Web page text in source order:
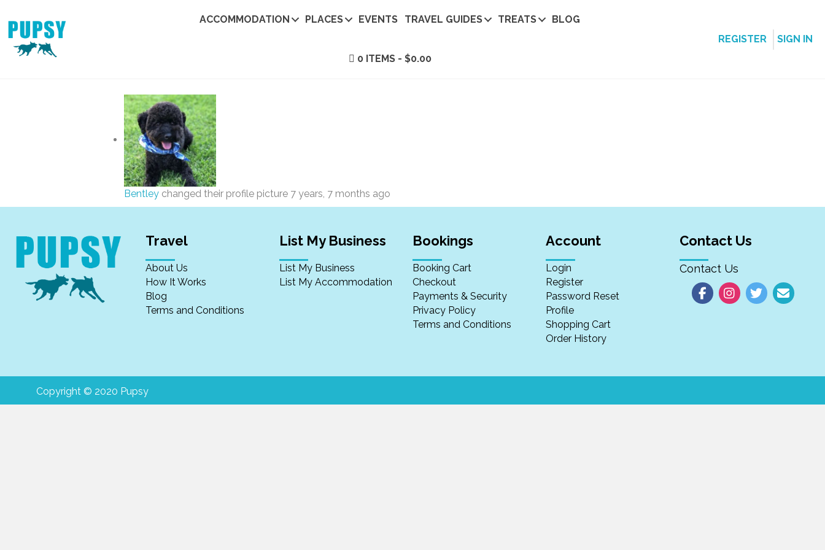
ACCOMMODATION PLACES EVENTS TRAVEL GUIDES TREATS BLOG
0 ITEMS $0.00
REGISTER SIGN IN
Bentley changed their profile picture 7 years, 7 months ago
Travel
About Us
How It Works
Blog
Terms and Conditions
List My Business
List My Business
List My Accommodation
Bookings
Booking Cart
Checkout
Payments & Security
Privacy Policy
Terms and Conditions
Account
Login
Register
Password Reset
Profile
Shopping Cart
Order History
Contact Us
Contact Us
Copyright © 2020 Pupsy